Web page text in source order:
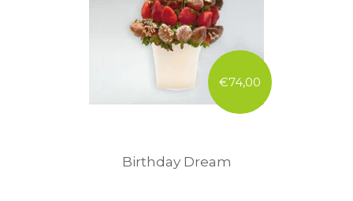
€74,00
Birthday Dream